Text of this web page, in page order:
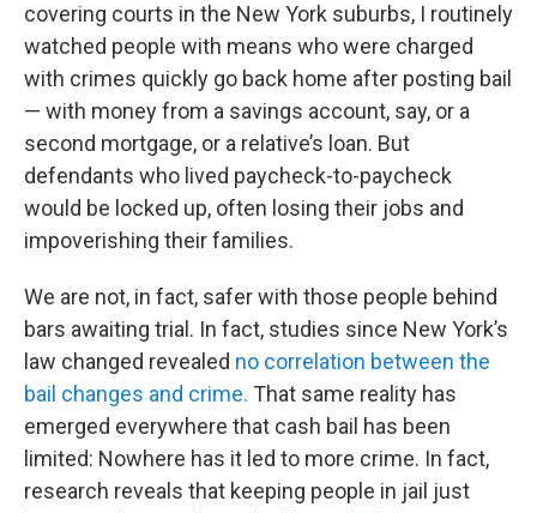
covering courts in the New York suburbs, I routinely
watched people with means who were charged
with crimes quickly go back home after posting bail
— with money from a savings account, say, or a
second mortgage, or a relative’s loan. But
defendants who lived paycheck-to-paycheck
would be locked up, often losing their jobs and
impoverishing their families.
We are not, in fact, safer with those people behind
bars awaiting trial. In fact, studies since New York’s
law changed revealed no correlation between the
bail changes and crime. That same reality has
emerged everywhere that cash bail has been
limited: Nowhere has it led to more crime. In fact,
research reveals that keeping people in jail just